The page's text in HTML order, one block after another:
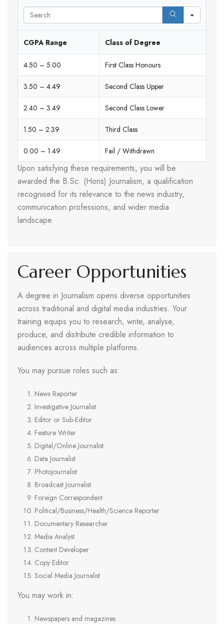
CGPA Range Class of Degree
4.50 – 5.00 First Class Honours
3.50 – 4.49 Second Class Upper
2.40 – 3.49 Second Class Lower
1.50 – 2.39 Third Class
0.00 – 1.49 Fail / Withdrawn
Upon satisfying these requirements, you will be
awarded the B.Sc. (Hons) Journalism, a qualification
recognised for its relevance to the news industry,
communication professions, and wider media
landscape.
Career Opportunities
A degree in Journalism opens diverse opportunities
across traditional and digital media industries. Your
training equips you to research, write, analyse,
produce, and distribute credible information to
audiences across multiple platforms.
You may pursue roles such as:
News Reporter
Investigative Journalist
Editor or Sub-Editor
Feature Writer
Digital/Online Journalist
Data Journalist
Photojournalist
Broadcast Journalist
Foreign Correspondent
Political/Business/Health/Science Reporter
Documentary Researcher
Media Analyst
Content Developer
Copy Editor
Social Media Journalist
You may work in:
Newspapers and magazines